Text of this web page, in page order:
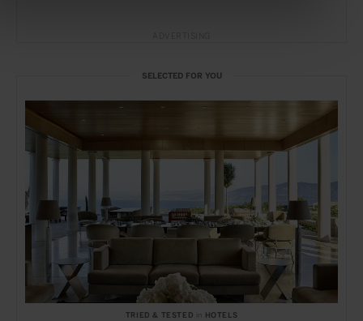
SELECTED FOR YOU
TRIED & TESTED HOTELS